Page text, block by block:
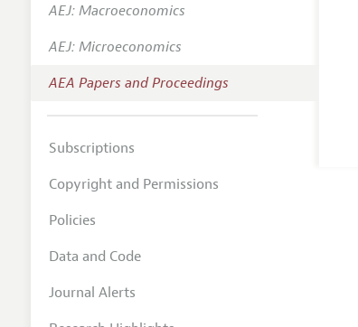
AEJ: Macroeconomics
AEJ: Microeconomics
AEA Papers and Proceedings
Subscriptions
Copyright and Permissions
Policies
Data and Code
Journal Alerts